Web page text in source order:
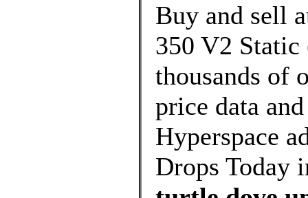
Buy and sell
350 V2 Static
thousands of
price data
Hyperspace
Drops Today